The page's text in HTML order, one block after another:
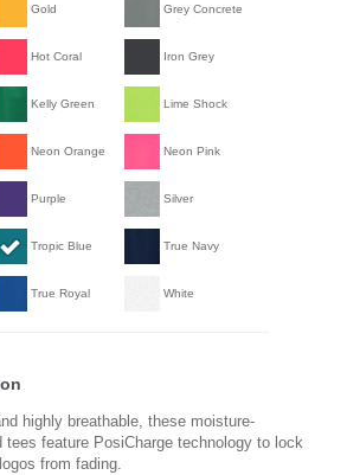
Gold Grey Concrete
Hot Coral Iron Grey
Kelly Green Lime Shock
Neon Orange Neon Pink
Purple Silver
Tropic Blue True Navy
True Royal White
highly breathable, these moisture-
tees feature PosiCharge technology to lock
from fading.